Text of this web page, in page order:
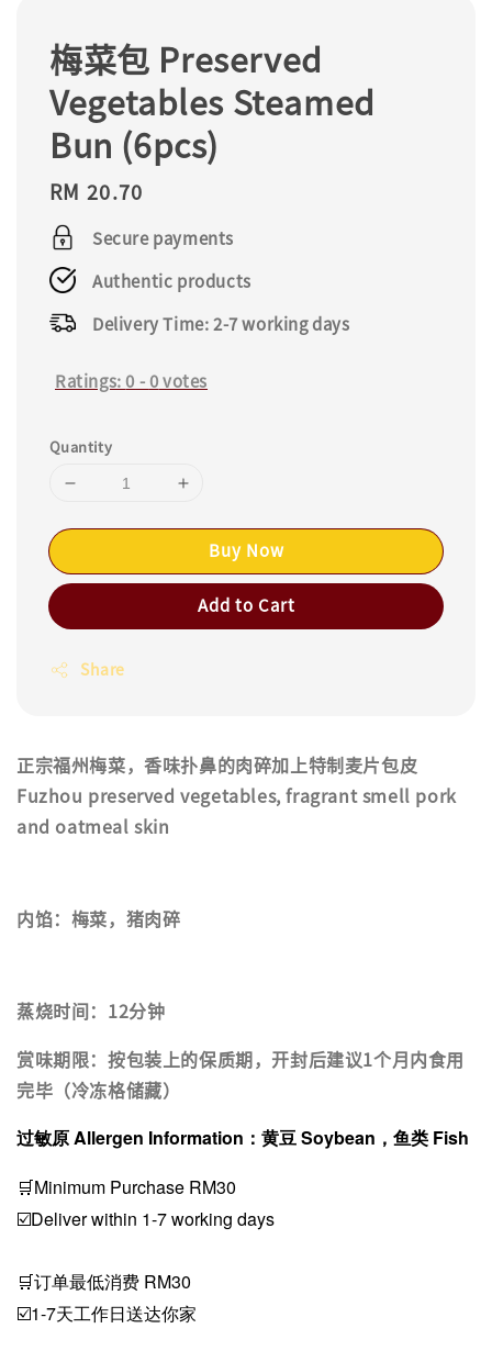
梅菜包 Preserved
Vegetables Steamed
Bun (6pcs)
Regular
price
RM 20.70
Secure payments
Authentic products
Delivery Time: 2-7 working days
Ratings:0 -0votes
Quantity
Buy Now
Add to Cart
Share
正宗福州梅菜，香味扑鼻的肉碎加上特制麦片包皮
Fuzhou preserved vegetables, fragrant smell pork
and oatmeal skin
内馅：梅菜，猪肉碎
蒸烧时间：12分钟
赏味期限：按包装上的保质期，开封后建议1个月内食用
完毕（冷冻格储藏）
过敏原 Allergen Information：黄豆 Soybean，鱼类 Fish
🛒Minimum Purchase RM30
☑️Deliver within 1-7 working days
🛒订单最低消费 RM30
☑️1-7天工作日送达你家